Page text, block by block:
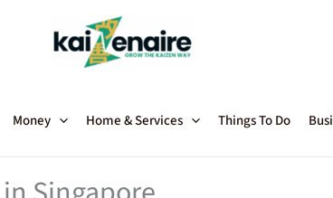
Money Home & Services Things To Do